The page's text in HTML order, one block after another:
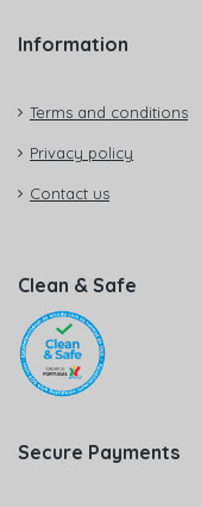
Information
Terms and conditions
Privacy policy
Contact us
Clean & Safe
Secure Payments